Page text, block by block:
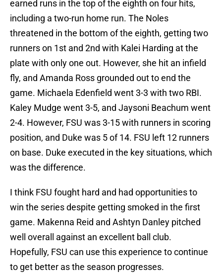
earned runs in the top of the eighth on four hits,
including a two-run home run. The Noles
threatened in the bottom of the eighth, getting two
runners on 1st and 2nd with Kalei Harding at the
plate with only one out. However, she hit an infield
fly, and Amanda Ross grounded out to end the
game. Michaela Edenfield went 3-3 with two RBI.
Kaley Mudge went 3-5, and Jaysoni Beachum went
2-4. However, FSU was 3-15 with runners in scoring
position, and Duke was 5 of 14. FSU left 12 runners
on base. Duke executed in the key situations, which
was the difference.
I think FSU fought hard and had opportunities to
win the series despite getting smoked in the first
game. Makenna Reid and Ashtyn Danley pitched
well overall against an excellent ball club.
Hopefully, FSU can use this experience to continue
to get better as the season progresses.